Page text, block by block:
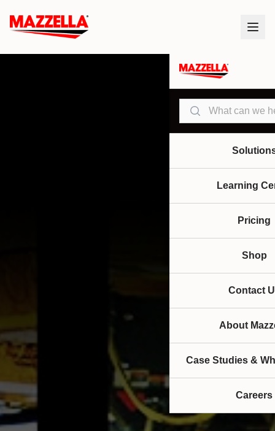
Search
Learning
Pricing
Shop
Contact
About
Case Studies &
Careers